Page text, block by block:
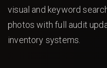
visual and keyword
photos with full audit
inventory systems.